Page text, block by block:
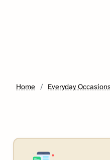
Home Everyday